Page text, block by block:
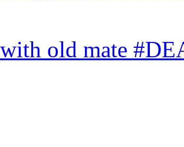
old mate